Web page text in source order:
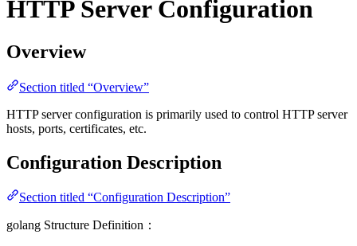
HTTP Server Configuration
Overview
Section titled “Overview”
HTTP server configuration is primarily used to control HTTP server
hosts, ports, certificates, etc.
Configuration Description
Section titled “Configuration Description”
golang Structure Definition：